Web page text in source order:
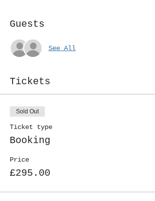
Guests
See All
Tickets
Sold Out
Ticket type
Booking
Price
£295.00